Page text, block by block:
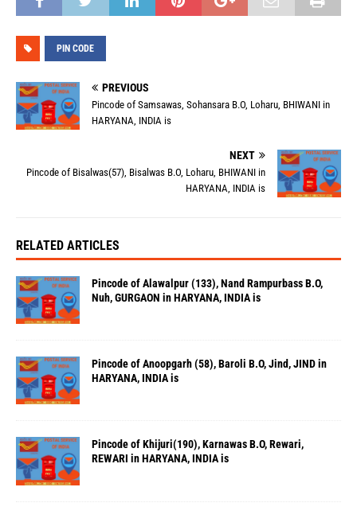
PIN CODE
PREVIOUS
Pincode of Samsawas, Sohansara B.O, Loharu, BHIWANI in
HARYANA, INDIA is
NEXT
Pincode of Bisalwas(57), Bisalwas B.O, Loharu, BHIWANI in
HARYANA, INDIA is
RELATED ARTICLES
Pincode of Alawalpur (133), Nand Rampurbass B.O,
Nuh, GURGAON in HARYANA, INDIA is
Pincode of Anoopgarh (58), Baroli B.O, Jind, JIND in
HARYANA, INDIA is
Pincode of Khijuri(190), Karnawas B.O, Rewari,
REWARI in HARYANA, INDIA is